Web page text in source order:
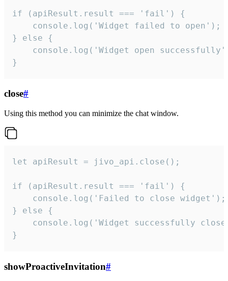
if (apiResult.result === 'fail') {
    console.log('Widget failed to open');
} else {
console.log('Widget open
}
close#
Using this method you can minimize the chat window.
let apiResult = jivo_api.close();
if (apiResult.result === 'fail') {
    console.log('Failed to close widget');
} else {
console.log('Widget successfully
}
showProactiveInvitation#